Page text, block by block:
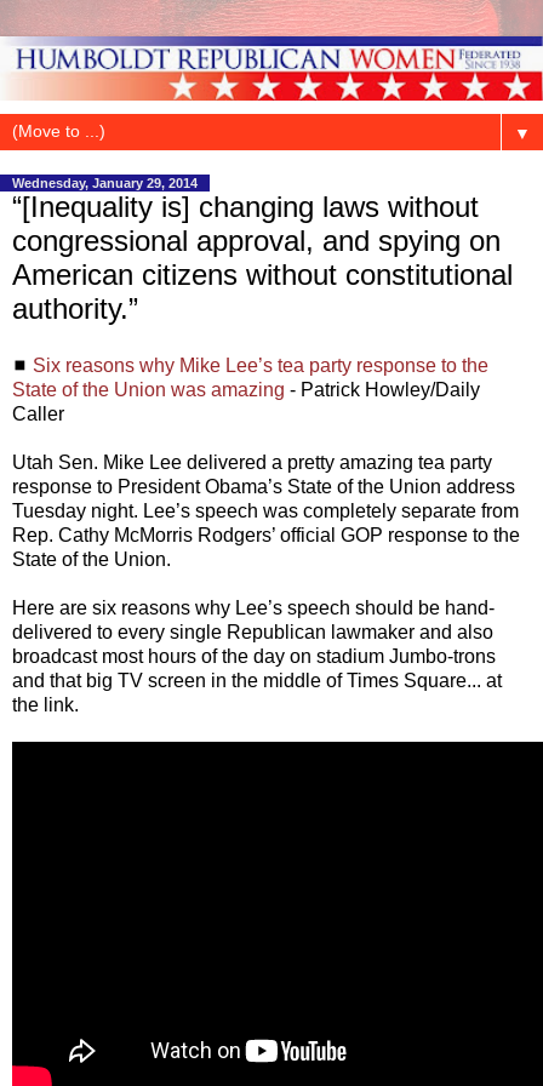
▼
Wednesday, January 29, 2014
“[Inequality is] changing laws without
congressional approval, and spying on
American citizens without constitutional
authority.”
◼ Six reasons why Mike Lee’s tea party response to the
State of the Union was amazing - Patrick Howley/Daily
Caller
Utah Sen. Mike Lee delivered a pretty amazing tea party
response to President Obama’s State of the Union address
Tuesday night. Lee’s speech was completely separate from
Rep. Cathy McMorris Rodgers’ official GOP response to the
State of the Union.
Here are six reasons why Lee’s speech should be hand-
delivered to every single Republican lawmaker and also
broadcast most hours of the day on stadium Jumbo-trons
and that big TV screen in the middle of Times Square... at
the link.